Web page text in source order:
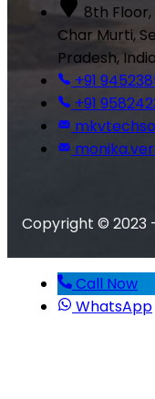
8th Floor,
Char Murti,
Pradesh, India
+91
+91
Copyright © 2023
Call Now
WhatsApp